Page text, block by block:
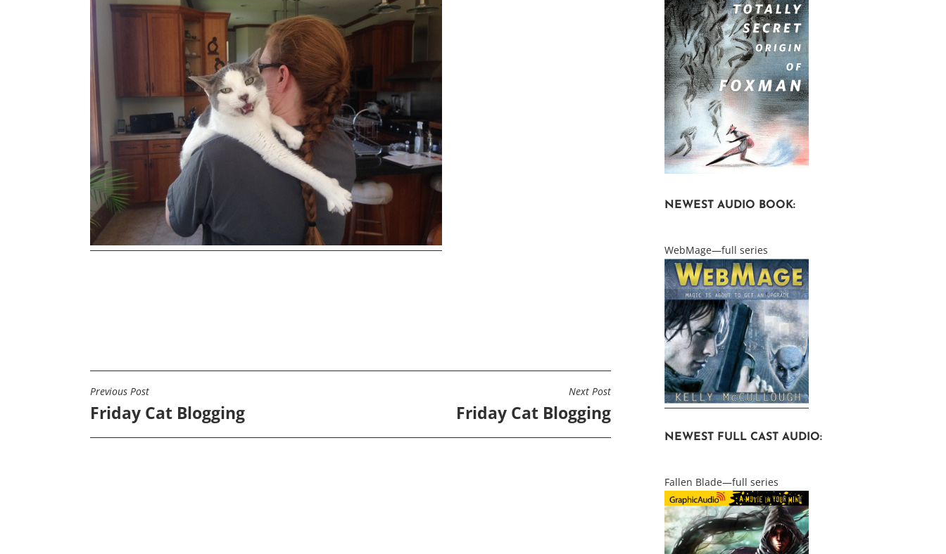
POST
NAVIGATION
Previous Post
Friday Cat Blogging
Next Post
Friday Cat Blogging
NEWEST AUDIO BOOK:
WebMage—full series
NEWEST FULL CAST AUDIO:
Fallen Blade—full series